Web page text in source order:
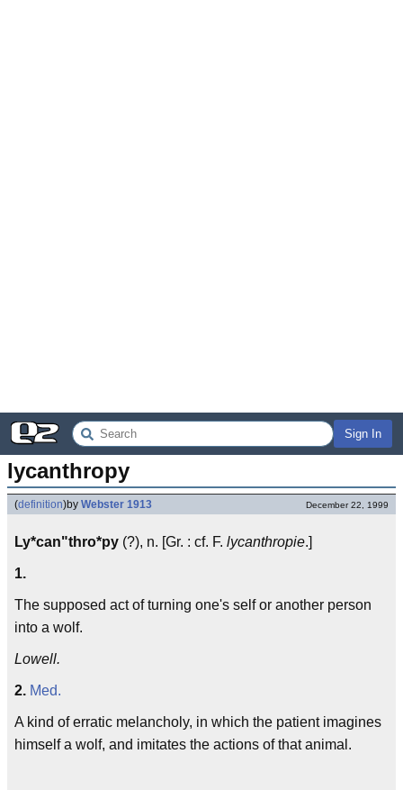
Sign In
lycanthropy
(definition)by Webster 1913 December 22, 1999
Ly*can"thro*py (?), n. [Gr. : cf. F. lycanthropie.]
1.
The supposed act of turning one's self or another person
into a wolf.
Lowell.
2. Med.
A kind of erratic melancholy, in which the patient imagines
himself a wolf, and imitates the actions of that animal.